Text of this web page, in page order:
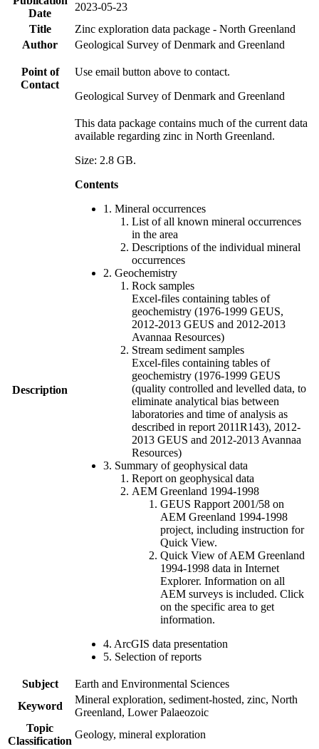
Date
2023-05-23
Title
Zinc exploration data package - North Greenland
Author
Geological Survey of Denmark and Greenland
Point of
Contact
Use email button above to contact.
Geological Survey of Denmark and Greenland
Description
This data package contains much of the current data
available regarding zinc in North Greenland.
Size: 2.8 GB.
Contents
1. Mineral occurrences
List of all known mineral occurrences
in the area
Descriptions of the individual mineral
occurrences
2. Geochemistry
Rock samples
Excel-files containing tables of
geochemistry (1976-1999 GEUS,
2012-2013 GEUS and 2012-2013
Avannaa Resources)
Stream sediment samples
Excel-files containing tables of
geochemistry (1976-1999 GEUS
(quality controlled and levelled data, to
eliminate analytical bias between
laboratories and time of analysis as
described in report 2011R143), 2012-
2013 GEUS and 2012-2013 Avannaa
Resources)
3. Summary of geophysical data
Report on geophysical data
AEM Greenland 1994-1998
GEUS Rapport 2001/58 on
AEM Greenland 1994-1998
project, including instruction for
Quick View.
Quick View of AEM Greenland
1994-1998 data in Internet
Explorer. Information on all
AEM surveys is included. Click
on the specific area to get
information.
4. ArcGIS data presentation
5. Selection of reports
Subject
Earth and Environmental Sciences
Keyword
Mineral exploration, sediment-hosted, zinc, North
Greenland, Lower Palaeozoic
Topic
Classification
Geology, mineral exploration